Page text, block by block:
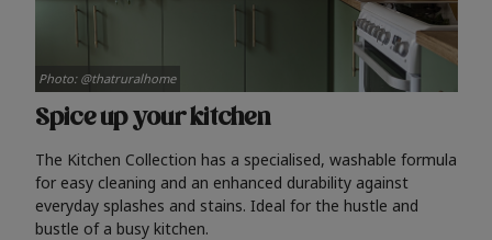
Spice up your kitchen
The Kitchen Collection has a specialised, washable formula
for easy cleaning and an enhanced durability against
everyday splashes and stains. Ideal for the hustle and
bustle of a busy kitchen.
Photo: @thatruralhome